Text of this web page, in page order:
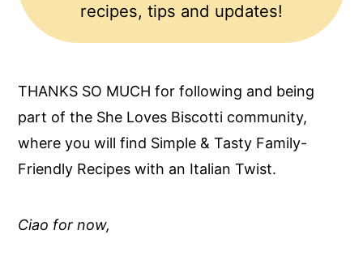
recipes, tips and updates!
THANKS SO MUCH for following and being
part of the She Loves Biscotti community,
where you will find Simple & Tasty Family-
Friendly Recipes with an Italian Twist.
Ciao for now,